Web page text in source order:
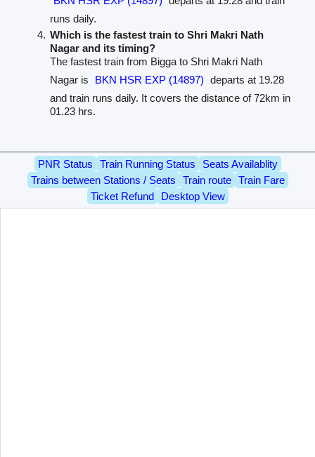
runs daily.
Which is the fastest train to Shri Makri Nath
Nagar and its timing?
The fastest train from Bigga to Shri Makri Nath
Nagar is
BKN HSR EXP (14897) departs at 19.28
and train runs daily. It covers the distance of 72km in
01.23 hrs.
PNR Status Train Running Status
Seats Availablity
Trains between Stations / Seats
Train route
Train Fare
Ticket Refund
Desktop View